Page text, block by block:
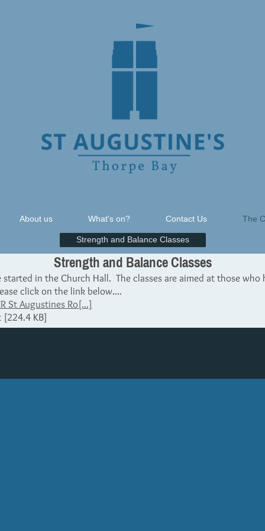
About us What's on? Contact Us The
Strength and Balance Classes
Strength and Balance Classes
started in the Church Hall. The classes are aimed at those who
click on the link below....
St Augustines Ro[...]
[224.4 KB]